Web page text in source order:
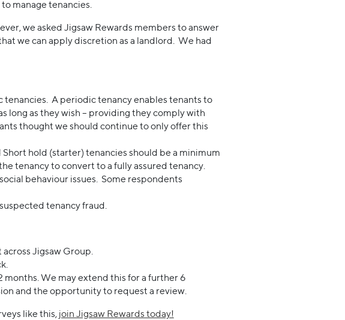
manage tenancies.
we asked Jigsaw Rewards members to answer
we can apply discretion as a landlord. We had
tenancies. A periodic tenancy enables tenants to
long as they wish – providing they comply with
thought we should continue to only offer this
hold (starter) tenancies should be a minimum
tenancy to convert to a fully assured tenancy.
behaviour issues. Some respondents
tenancy fraud.
Jigsaw Group.
We may extend this for a further 6
and the opportunity to request a review.
like this, join Jigsaw Rewards today!